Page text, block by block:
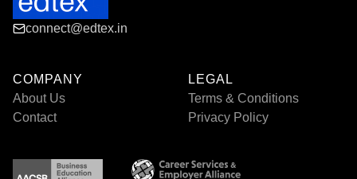
connect@edtex.in
COMPANY
About Us
Contact
LEGAL
Terms & Conditions
Privacy Policy